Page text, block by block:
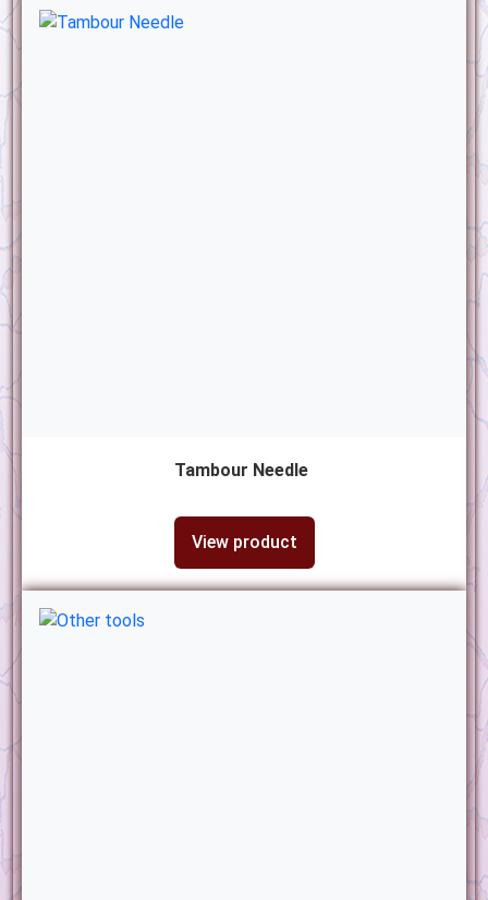
Tambour Needle
View product